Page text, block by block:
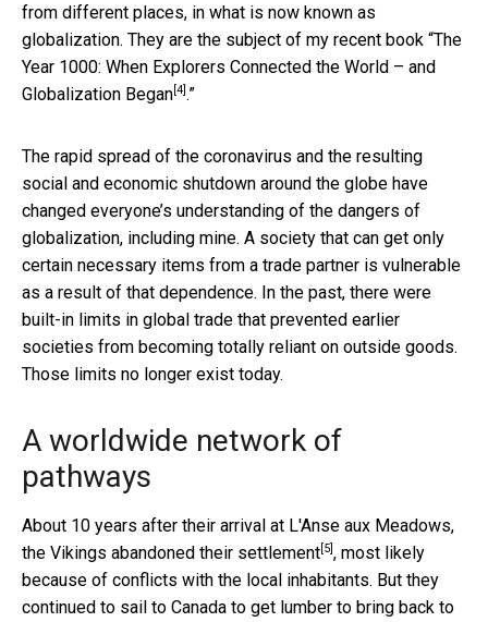
from different places, in what is now known as
globalization. They are the subject of my recent book “The
Year 1000: When Explorers Connected the World – and
Globalization Began [4] .”
The rapid spread of the coronavirus and the resulting
social and economic shutdown around the globe have
changed everyone’s understanding of the dangers of
globalization, including mine. A society that can get only
certain necessary items from a trade partner is vulnerable
as a result of that dependence. In the past, there were
built-in limits in global trade that prevented earlier
societies from becoming totally reliant on outside goods.
Those limits no longer exist today.
A worldwide network of
pathways
About 10 years after their arrival at L'Anse aux Meadows,
the Vikings abandoned their settlement [5] , most likely
because of conflicts with the local inhabitants. But they
continued to sail to Canada to get lumber to bring back to